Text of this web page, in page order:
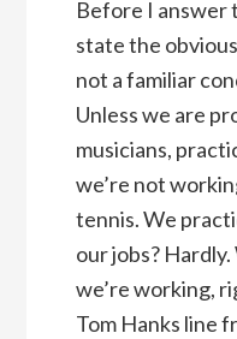
Before I answer
state the
not a familiar
Unless we are
musicians,
we’re not
tennis. We
our jobs?
we’re working,
Tom Hanks line